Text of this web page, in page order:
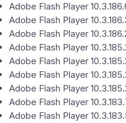
Adobe Flash Player
Adobe Flash Player
Adobe Flash Player
Adobe Flash Player
Adobe Flash Player
Adobe Flash Player
Adobe Flash Player
Adobe Flash Player
Adobe Flash Player